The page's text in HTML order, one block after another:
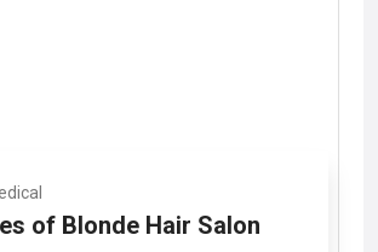
of Blonde Hair Salon